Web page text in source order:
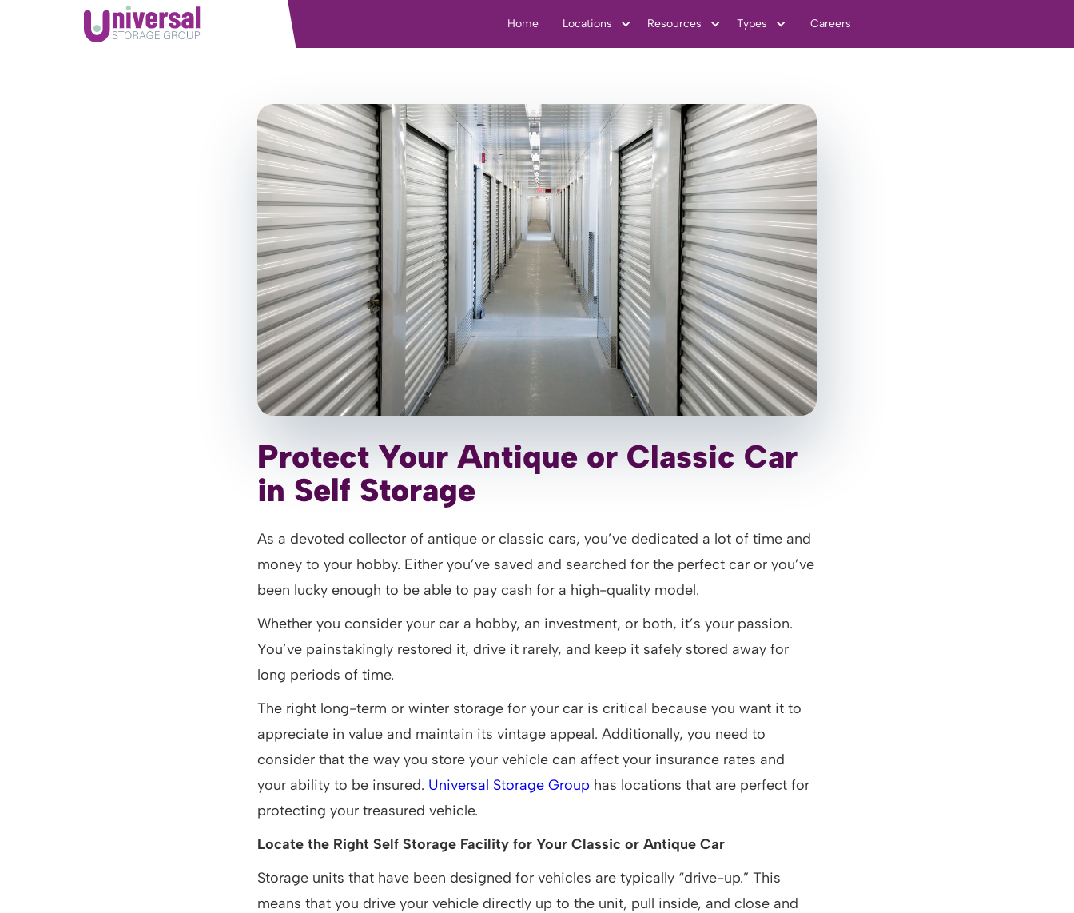
Home Locations Resources Types Careers
Protect Your Antique or Classic Car
in Self Storage
As a devoted collector of antique or classic cars, you’ve dedicated a lot of time and
money to your hobby. Either you’ve saved and searched for the perfect car or you’ve
been lucky enough to be able to pay cash for a high-quality model.
Whether you consider your car a hobby, an investment, or both, it’s your passion.
You’ve painstakingly restored it, drive it rarely, and keep it safely stored away for
long periods of time.
The right long-term or winter storage for your car is critical because you want it to
appreciate in value and maintain its vintage appeal. Additionally, you need to
consider that the way you store your vehicle can affect your insurance rates and
your ability to be insured. Universal Storage Group has locations that are perfect for
protecting your treasured vehicle.
Locate the Right Self Storage Facility for Your Classic or Antique Car
Storage units that have been designed for vehicles are typically “drive-up.” This
means that you drive your vehicle directly up to the unit, pull inside, and close and